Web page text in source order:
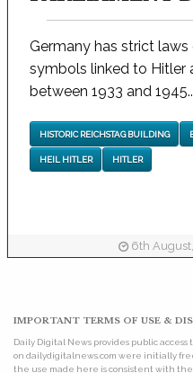
Germany has strict
symbols linked to Hitler
between 1933 and
HISTORIC REICHSTAG BUILDING
HEIL HITLER HITLER
6th
IMPORTANT TERMS OF USE &
Daily Digital News provides public
on dailydigitalnews.com were initially
the use made here is consistent with the